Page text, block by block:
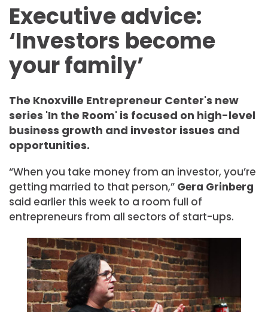
Executive advice:
‘Investors become
your family’
The Knoxville Entrepreneur Center's new
series 'In the Room' is focused on high-level
business growth and investor issues and
opportunities.
“When you take money from an investor, you’re
getting married to that person,” Gera Grinberg
said earlier this week to a room full of
entrepreneurs from all sectors of start-ups.